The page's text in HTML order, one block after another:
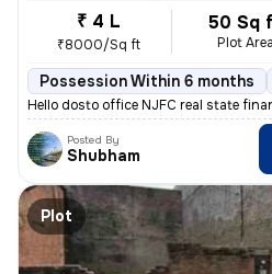
₹ 4 L
₹8000/Sq ft
50 Sq
Plot Area
Possession Within 6 months
Hello dosto office NJFC real state
Posted By
Shubham
Plot